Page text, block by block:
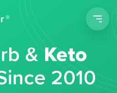
&Keto
2010